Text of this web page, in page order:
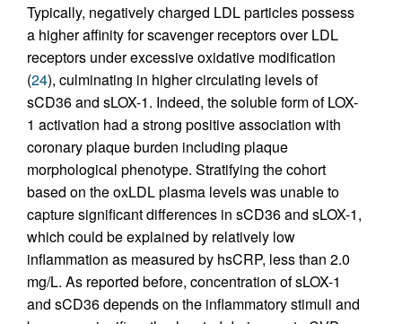
Typically, negatively charged LDL particles possess
a higher affinity for scavenger receptors over LDL
receptors under excessive oxidative modification
(24), culminating in higher circulating levels of
sCD36 and sLOX-1. Indeed, the soluble form of LOX-
1 activation had a strong positive association with
coronary plaque burden including plaque
morphological phenotype. Stratifying the cohort
based on the oxLDL plasma levels was unable to
capture significant differences in sCD36 and sLOX-1,
which could be explained by relatively low
inflammation as measured by hsCRP, less than 2.0
mg/L. As reported before, concentration of sLOX-1
and sCD36 depends on the inflammatory stimuli and